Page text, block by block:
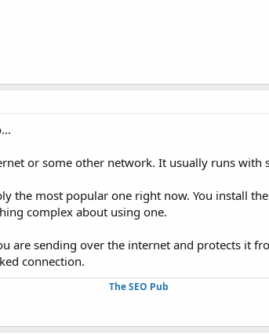
or some other network. It usually runs with
the most popular one right now. You install
complex about using one.
are sending over the internet and protects it
connection.
The SEO Pub